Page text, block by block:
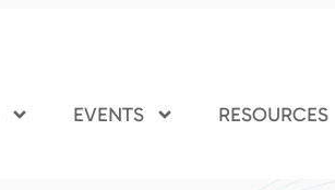
EVENTS RESOURCES